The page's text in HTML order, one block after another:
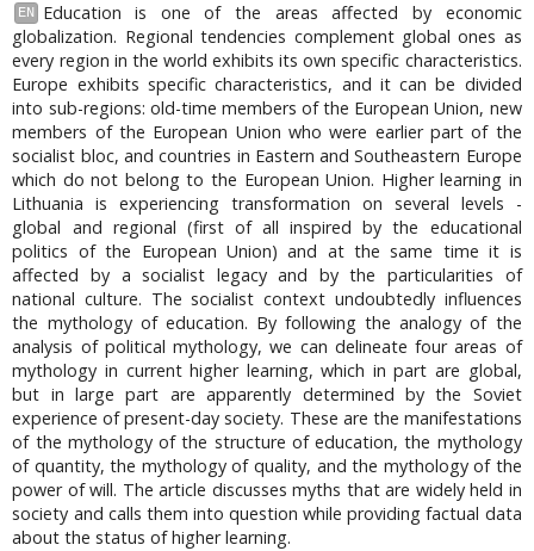
EN
Education is one of the areas affected by economic
globalization. Regional tendencies complement global ones as
every region in the world exhibits its own specific characteristics.
Europe exhibits specific characteristics, and it can be divided
into sub-regions: old-time members of the European Union, new
members of the European Union who were earlier part of the
socialist bloc, and countries in Eastern and Southeastern Europe
which do not belong to the European Union. Higher learning in
Lithuania is experiencing transformation on several levels -
global and regional (first of all inspired by the educational
politics of the European Union) and at the same time it is
affected by a socialist legacy and by the particularities of
national culture. The socialist context undoubtedly influences
the mythology of education. By following the analogy of the
analysis of political mythology, we can delineate four areas of
mythology in current higher learning, which in part are global,
but in large part are apparently determined by the Soviet
experience of present-day society. These are the manifestations
of the mythology of the structure of education, the mythology
of quantity, the mythology of quality, and the mythology of the
power of will. The article discusses myths that are widely held in
society and calls them into question while providing factual data
about the status of higher learning.